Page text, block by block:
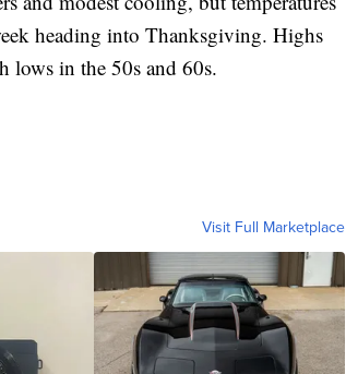
heading into Thanksgiving. Highs
lows in the 50s and 60s.
Visit Full Marketplace